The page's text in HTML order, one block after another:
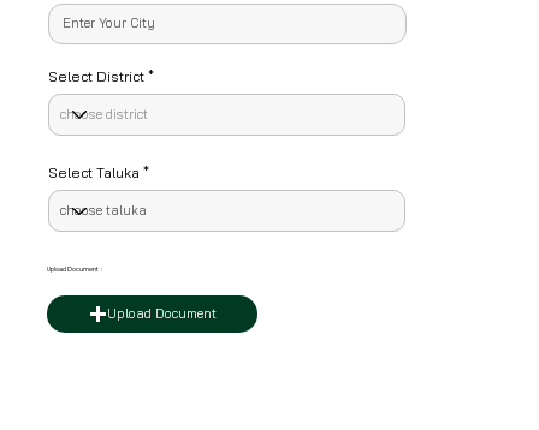
Select District
Select Taluka
Upload Document :
Upload Document